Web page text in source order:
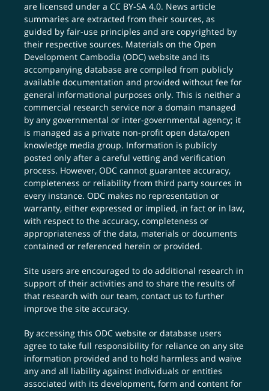
are licensed under aCC BY-SA 4.0. News article
summaries are extracted from their sources, as
guided by fair-use principles and are copyrighted by
their respective sources. Materials on the Open
Development Cambodia (ODC) website and its
accompanying database are compiled from publicly
available documentation and provided without fee for
general informational purposes only. This is neither a
commercial research service nor a domain managed
by any governmental or inter-governmental agency; it
is managed as a private non-profit open data/open
knowledge media group. Information is publicly
posted only after a careful vetting and verification
process. However, ODC cannot guarantee accuracy,
completeness or reliability from third party sources in
every instance. ODC makes no representation or
warranty, either expressed or implied, in fact or in law,
with respect to the accuracy, completeness or
appropriateness of the data, materials or documents
contained or referenced herein or provided.
Site users are encouraged to do additional research in
support of their activities and to share the results of
that research with our team,contact us to further
improve the site accuracy.
By accessing this ODC website or database users
agree to take full responsibility for reliance on any site
information provided and to hold harmless and waive
any and all liability against individuals or entities
associated with its development, form and content for